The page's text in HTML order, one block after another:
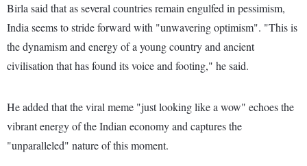
Birla said that as several countries remain engulfed in pessimism,
India seems to stride forward with "unwavering optimism". "This is
the dynamism and energy of a young country and ancient
civilisation that has found its voice and footing," he said.
He added that the viral meme "just looking like a wow" echoes the
vibrant energy of the Indian economy and captures the
"unparalleled" nature of this moment.